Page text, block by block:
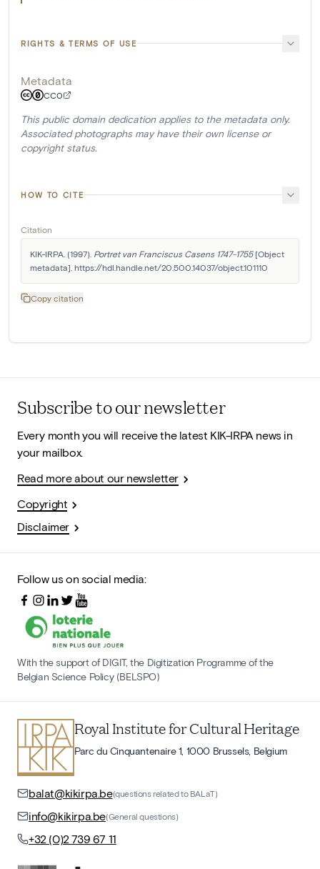
RIGHTS & TERMS OF USE
Metadata
CC0
This public domain dedication applies to the metadata only.
Associated photographs may have their own license or
copyright status.
HOW TO CITE
Citation
KIK-IRPA. (1997). Portret van Franciscus Casens 1747-1755 [Object
metadata]. https://hdl.handle.net/20.500.14037/object.101110
Copy citation
Subscribe to our newsletter
Every month you will receive the latest KIK-IRPA news in
your mailbox.
Read more about our newsletter
Copyright
Disclaimer
Follow us on social media:
With the support of DIGIT, the Digitization Programme of the
Belgian Science Policy (BELSPO)
Royal Institute for Cultural Heritage
Parc du Cinquantenaire 1, 1000 Brussels, Belgium
balat@kikirpa.be(questions related to BALaT)
info@kikirpa.be(General questions)
+32 (0)2 739 67 11